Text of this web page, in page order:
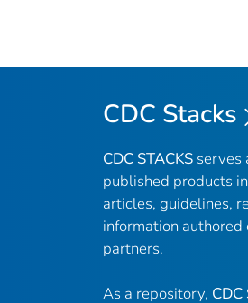
CDC Stacks
CDC STACKS serves
published products
articles, guidelines,
information authored
partners.
As a repository, CDC